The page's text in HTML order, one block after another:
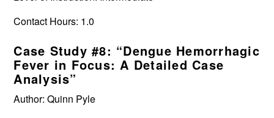
Contact Hours: 1.0
Case Study #8: “Dengue Hemorrhagic
Fever in Focus: A Detailed Case
Analysis”
Author: Quinn Pyle